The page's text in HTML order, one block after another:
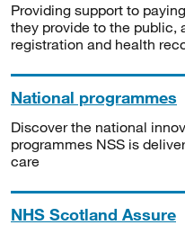
Providing support to
they provide to the public,
registration and health
National programmes
Discover the national
programmes NSS is
care
NHS Scotland Assure